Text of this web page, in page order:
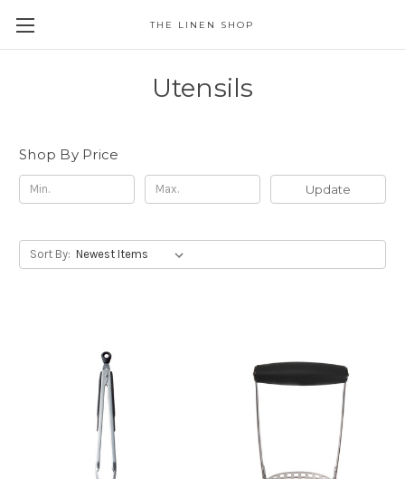
THE LINEN SHOP
Utensils
Shop By Price
Update
Sort By: